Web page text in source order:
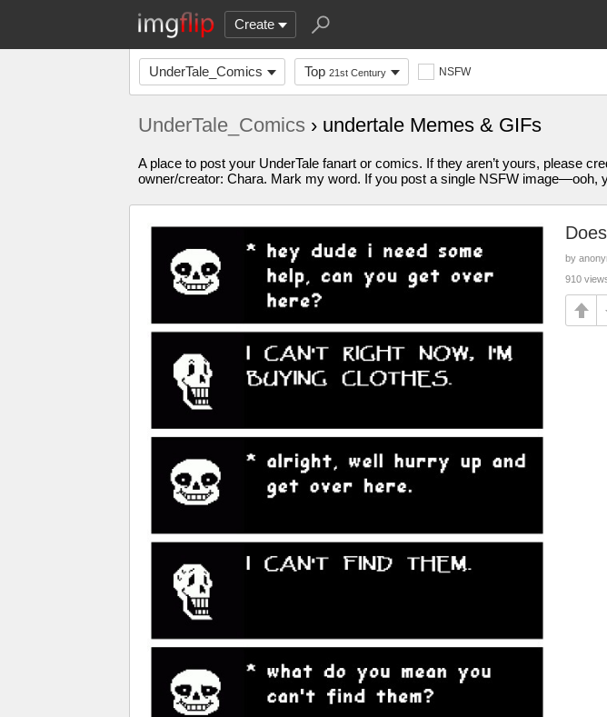
Create
UnderTale_Comics Top 21st Century NSFW
UnderTale_Comics › undertale Memes & GIFs
A place to post your UnderTale fanart or comics. If they aren’t yours, please
owner/creator: Chara. Mark my word. If you post a single NSFW image—ooh,
by
910